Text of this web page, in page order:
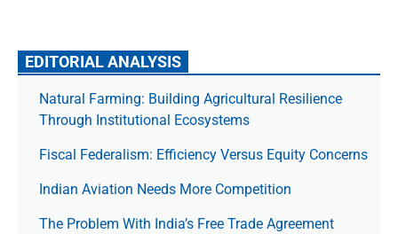
EDITORIAL ANALYSIS
Natural Farming: Building Agricultural Resilience
Through Institutional Ecosystems
Fiscal Federalism: Efficiency Versus Equity Concerns
Indian Aviation Needs More Competition
The Prob­lem With India’s Free Trade Agree­ment